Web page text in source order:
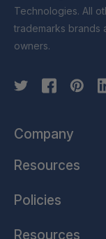
Technologies. All
trademarks
owners.
Company
Resources
Policies
Resources